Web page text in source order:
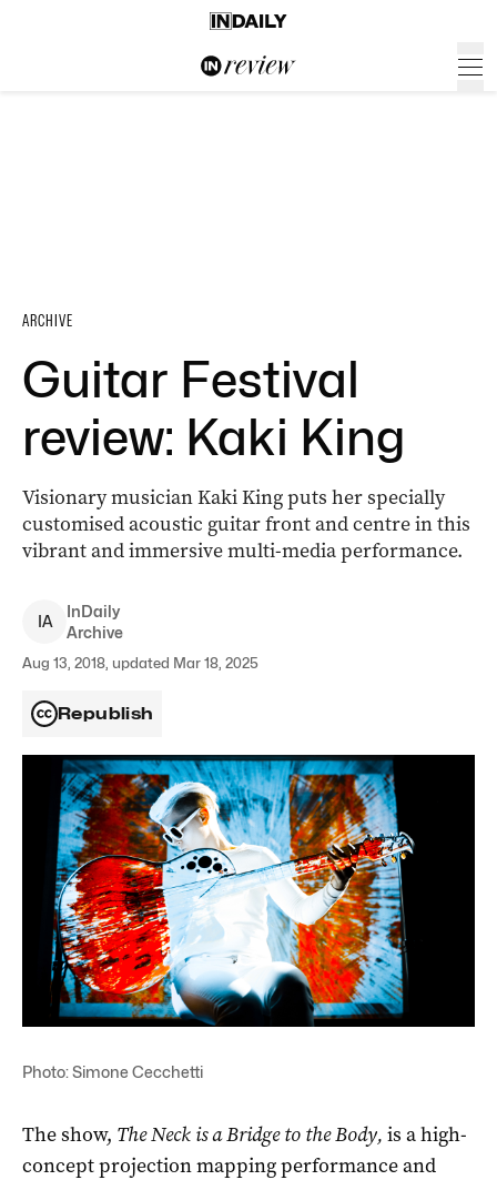
ARCHIVE
Guitar Festival
review: Kaki King
Visionary musician Kaki King puts her specially
customised acoustic guitar front and centre in this
vibrant and immersive multi-media performance.
IA
InDaily
Archive
Aug 13, 2018, updated Mar 18, 2025
Republish
Photo: Simone Cecchetti
The show, TheNeck is a Bridge to the Body, is a high-
concept projection mapping performance and